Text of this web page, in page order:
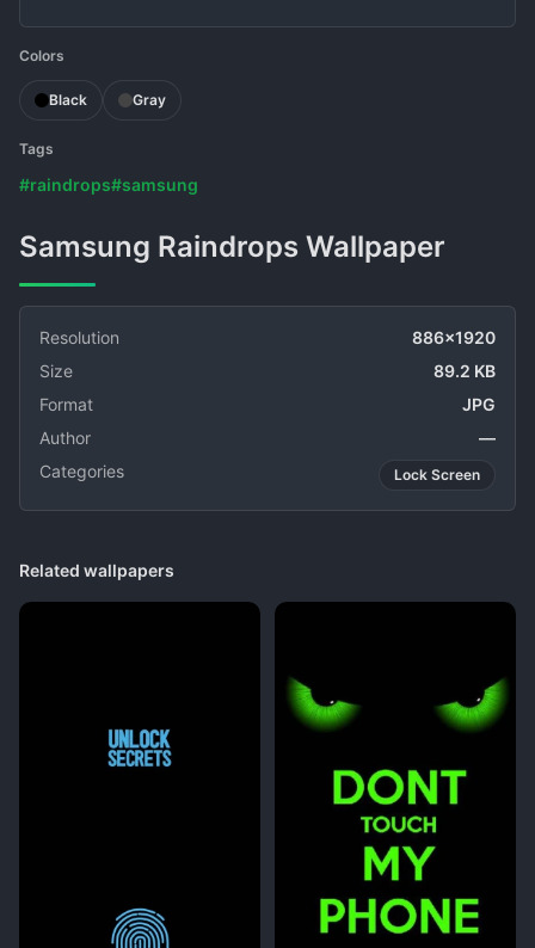
Colors
Black Gray
Tags
#raindrops#samsung
Samsung Raindrops Wallpaper
Resolution
886x1920
Size
89.2 KB
Format
JPG
Author
—
Categories
Lock Screen
Related wallpapers